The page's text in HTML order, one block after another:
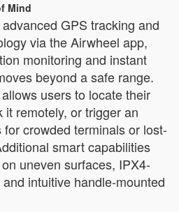
Mind
GPS tracking and
via the Airwheel app,
monitoring and instant
beyond a safe range.
users to locate their
remotely, or trigger an
crowded terminals or lost-
smart capabilities
uneven surfaces, IPX4-
intuitive handle-mounted